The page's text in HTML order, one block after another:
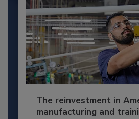
The reinvestment in
manufacturing and